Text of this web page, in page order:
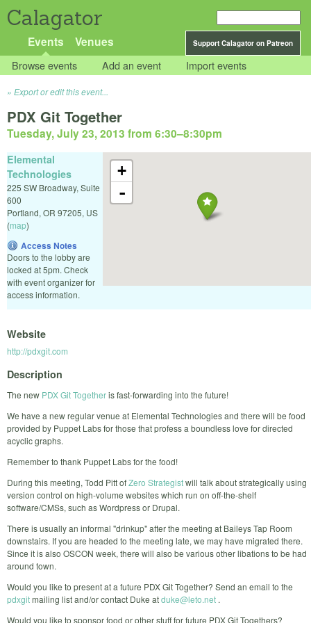
Calagator
Support Calagator on Patreon
Events Venues
Browse events Add an event Import events
Export or edit this event...
PDX Git Together
Tuesday, July 23, 2013 from 6:30–8:30pm
+
-
Elemental
Technologies
225 SW Broadway, Suite
600
Portland, OR 97205, US
(map)
Access Notes
Doors to the lobby are
locked at 5pm. Check
with event organizer for
access information.
Website
http://pdxgit.com
Description
The new PDX Git Togetheris fast-forwarding into the future!
We have a new regular venue at Elemental Technologies and there will be food
provided by Puppet Labs for those that profess a boundless love for directed
acyclic graphs.
Remember to thank Puppet Labs for the food!
During this meeting, Todd Pitt ofZero Strategistwill talk about strategically using
version control on high-volume websites which run on off-the-shelf
software/CMSs, such as Wordpress or Drupal.
There is usually an informal "drinkup" after the meeting at Baileys Tap Room
downstairs. If you are headed to the meeting late, we may have migrated there.
Since it is also OSCON week, there will also be various other libations to be had
around town.
Would you like to present at a future PDX Git Together? Send an email to the
pdxgitmailing list and/or contact Duke atduke@leto.net .
Would you like to sponsor food or other stuff for future PDX Git Togethers?